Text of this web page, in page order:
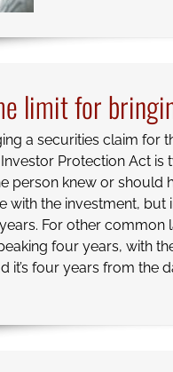
limit for
a securities claim for
Protection Act is
person knew or should
with the investment, but
For other common
four years, with
it’s four years from the